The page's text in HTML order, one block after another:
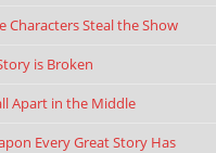
Characters Steal the Show
is Broken
Apart in the Middle
Every Great Story Has